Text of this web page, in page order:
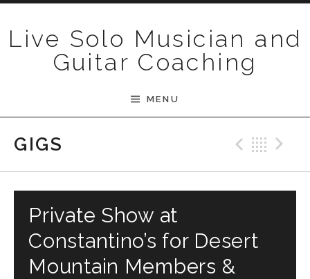
Live Solo Musician and
Guitar Coaching
MENU
GIGS
Private Show at
Constantino’s for Desert
Mountain Members &